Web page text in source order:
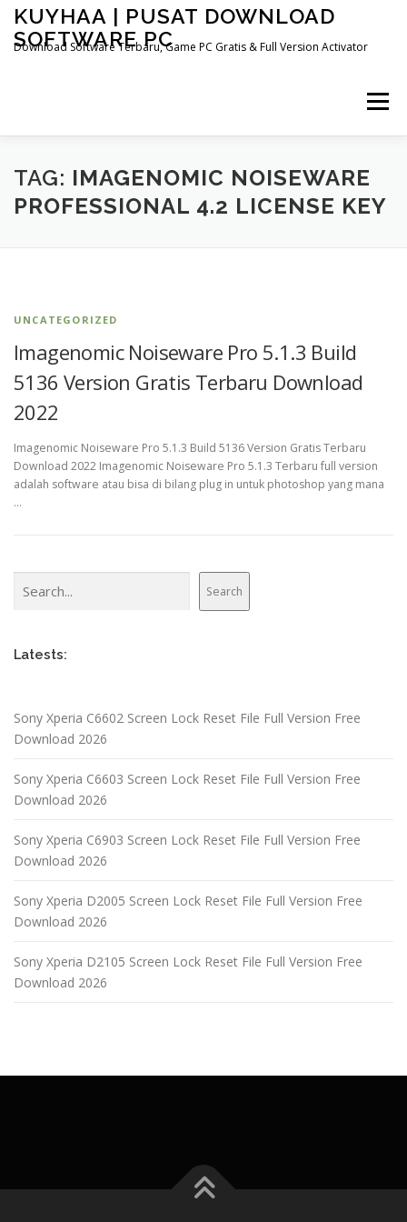
Skip
content
KUYHAA | PUSAT DOWNLOAD
SOFTWARE PC
Download Software Terbaru, Game PC Gratis & Full Version Activator
Menu
HOME CATEGORIES ABOUT US
TAG: IMAGENOMIC NOISEWARE
PROFESSIONAL 4.2 LICENSE KEY
UNCATEGORIZED
Imagenomic Noiseware Pro 5.1.3 Build
5136 Version Gratis Terbaru Download
2022
Imagenomic Noiseware Pro 5.1.3 Build 5136 Version Gratis Terbaru
Download 2022 Imagenomic Noiseware Pro 5.1.3 Terbaru full version
adalah software atau bisa di bilang plug in untuk photoshop yang mana
…
Search
Latests:
Sony Xperia C6602 Screen Lock Reset File Full Version Free
Download 2026
Sony Xperia C6603 Screen Lock Reset File Full Version Free
Download 2026
Sony Xperia C6903 Screen Lock Reset File Full Version Free
Download 2026
Sony Xperia D2005 Screen Lock Reset File Full Version Free
Download 2026
Sony Xperia D2105 Screen Lock Reset File Full Version Free
Download 2026